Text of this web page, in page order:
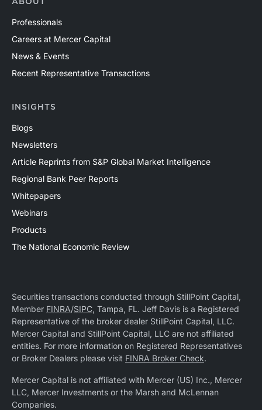
Professionals
Careers at Mercer Capital
News & Events
Recent Representative Transactions
INSIGHTS
Blogs
Newsletters
Article Reprints from S&P Global Market Intelligence
Regional Bank Peer Reports
Whitepapers
Webinars
Products
The National Economic Review
Securities transactions conducted through StillPoint Capital,
Member FINRA/SIPC, Tampa, FL. Jeff Davis is a Registered
Representative of the broker dealer StillPoint Capital, LLC.
Mercer Capital and StillPoint Capital, LLC are not affiliated
entities. For more information on Registered Representatives
or Broker Dealers please visit FINRA Broker Check.
Mercer Capital is not affiliated with Mercer (US) Inc., Mercer
LLC, Mercer Investments or the Marsh and McLennan
Companies.